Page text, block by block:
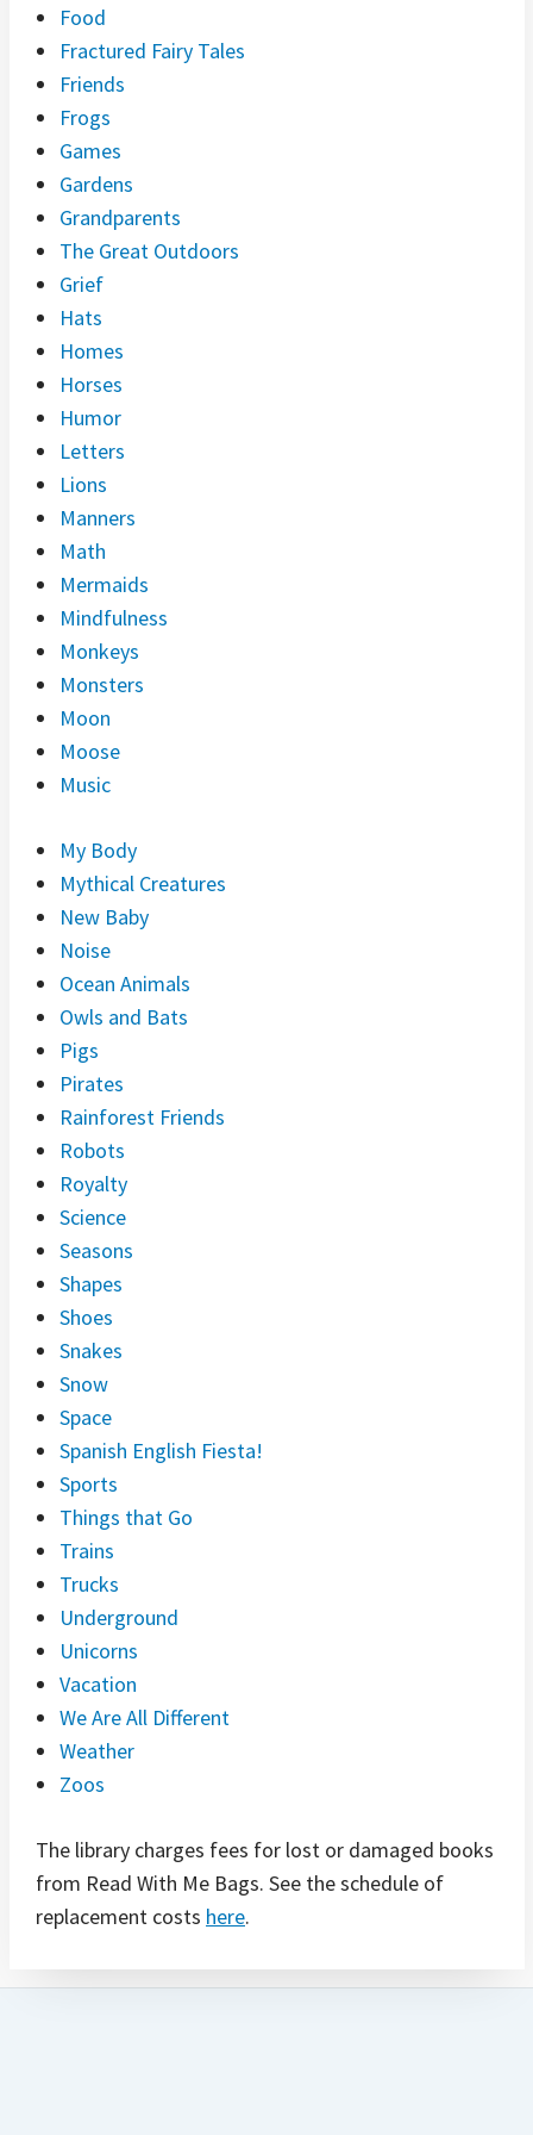
Food
Fractured Fairy Tales
Friends
Frogs
Games
Gardens
Grandparents
The Great Outdoors
Grief
Hats
Homes
Horses
Humor
Letters
Lions
Manners
Math
Mermaids
Mindfulness
Monkeys
Monsters
Moon
Moose
Music
My Body
Mythical Creatures
New Baby
Noise
Ocean Animals
Owls and Bats
Pigs
Pirates
Rainforest Friends
Robots
Royalty
Science
Seasons
Shapes
Shoes
Snakes
Snow
Space
Spanish English Fiesta!
Sports
Things that Go
Trains
Trucks
Underground
Unicorns
Vacation
We Are All Different
Weather
Zoos
The library charges fees for lost or damaged books
from Read With Me Bags. See the schedule of
replacement costs here.